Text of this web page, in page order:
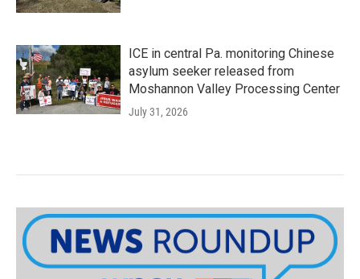
ICE in central Pa. monitoring Chinese
asylum seeker released from
Moshannon Valley Processing Center
July 31, 2026